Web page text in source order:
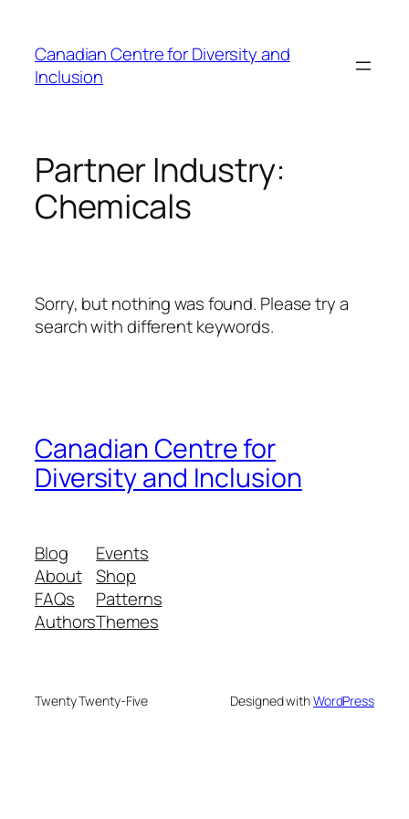
content
Canadian Centre for Diversity and
Inclusion
Partner Industry:
Chemicals
Sorry, but nothing was found. Please try a
search with different keywords.
Canadian Centre for
Diversity and Inclusion
Blog
About
FAQs
Authors
Events
Shop
Patterns
Themes
Twenty Twenty-Five Designed withWordPress